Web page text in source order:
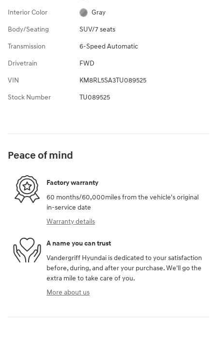
Interior Color Gray
Body/Seating SUV/7 seats
Transmission 6-Speed Automatic
Drivetrain FWD
VIN KM8RL5SA3TU089525
Stock Number TU089525
Peace of mind
Factory warranty
60 months/60,000miles from the vehicle's original
in-service date
Warranty details
A name you can trust
Vandergriff Hyundai is dedicated to your satisfaction
before, during, and after your purchase. We'll go the
extra mile to take care of you.
More about us